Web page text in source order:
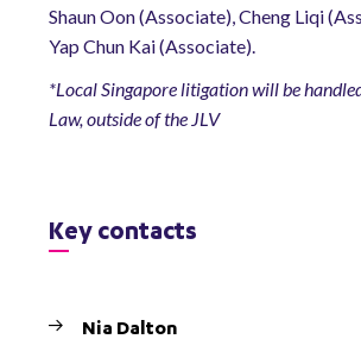
Shaun Oon (Associate), Cheng Liqi
Yap Chun Kai (Associate).
*Local Singapore litigation will be
Law, outside of the JLV
Key contacts
Nia Dalton